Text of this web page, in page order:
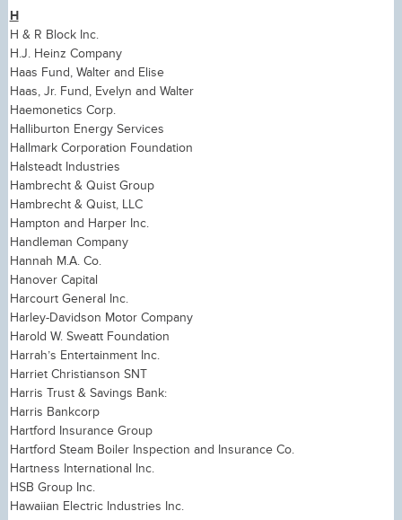
H
H & R Block Inc.
H.J. Heinz Company
Haas Fund, Walter and Elise
Haas, Jr. Fund, Evelyn and Walter
Haemonetics Corp.
Halliburton Energy Services
Hallmark Corporation Foundation
Halsteadt Industries
Hambrecht & Quist Group
Hambrecht & Quist, LLC
Hampton and Harper Inc.
Handleman Company
Hannah M.A. Co.
Hanover Capital
Harcourt General Inc.
Harley-Davidson Motor Company
Harold W. Sweatt Foundation
Harrah’s Entertainment Inc.
Harriet Christianson SNT
Harris Trust & Savings Bank:
Harris Bankcorp
Hartford Insurance Group
Hartford Steam Boiler Inspection and Insurance Co.
Hartness International Inc.
HSB Group Inc.
Hawaiian Electric Industries Inc.